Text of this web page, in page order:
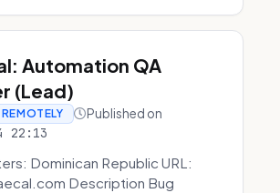
Automation QA
(Lead)
Published on
22:13
Dominican Republic URL:
Description Bug